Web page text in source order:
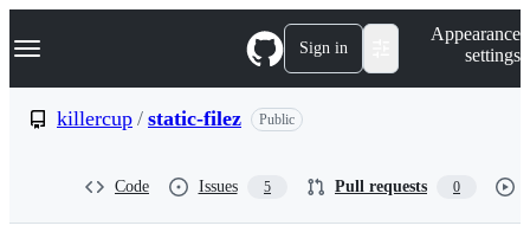
k
p
Navigation Menu Sign in
Appearance
settings
killercup / static-filez Public
Code Issues 5 Pull requests 0